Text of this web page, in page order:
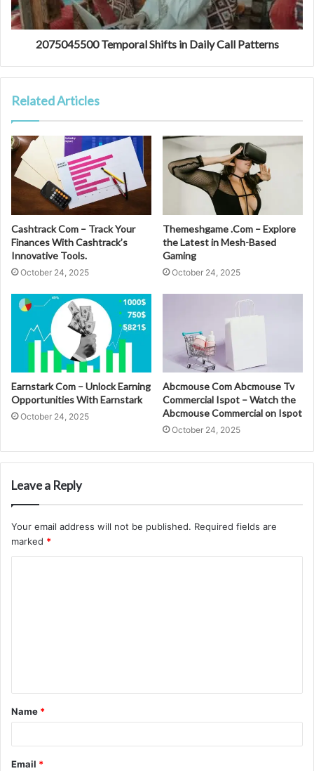
2075045500 Temporal Shifts in Daily Call Patterns
Related Articles
Cashtrack Com – Track Your
Finances With Cashtrack’s
Innovative Tools.
October 24, 2025
Themeshgame .Com – Explore
the Latest in Mesh-Based
Gaming
October 24, 2025
Earnstark Com – Unlock Earning
Opportunities With Earnstark
October 24, 2025
Abcmouse Com Abcmouse Tv
Commercial Ispot – Watch the
Abcmouse Commercial on Ispot
October 24, 2025
Leave a Reply
Your email address will not be published. Required fields are
marked *
t
*
Name *
Email *